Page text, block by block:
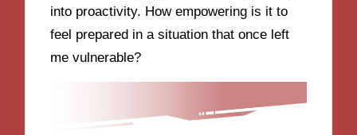
into proactivity. How empowering is it to
feel prepared in a situation that once left
me vulnerable?